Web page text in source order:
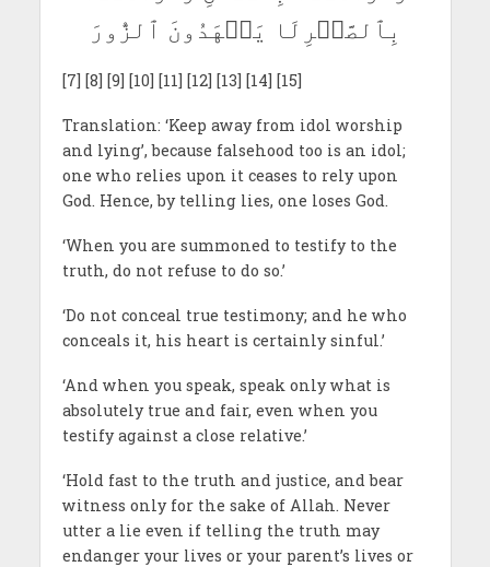
بِٱلصَّبۡرِلَا يَشۡهَدُونَ ٱلزُّورَ
[7] [8] [9] [10] [11] [12] [13] [14] [15]
Translation: ‘Keep away from idol worship
and lying’, because falsehood too is an idol;
one who relies upon it ceases to rely upon
God. Hence, by telling lies, one loses God.
‘When you are summoned to testify to the
truth, do not refuse to do so.’
‘Do not conceal true testimony; and he who
conceals it, his heart is certainly sinful.’
‘And when you speak, speak only what is
absolutely true and fair, even when you
testify against a close relative.’
‘Hold fast to the truth and justice, and bear
witness only for the sake of Allah. Never
utter a lie even if telling the truth may
endanger your lives or your parent’s lives or